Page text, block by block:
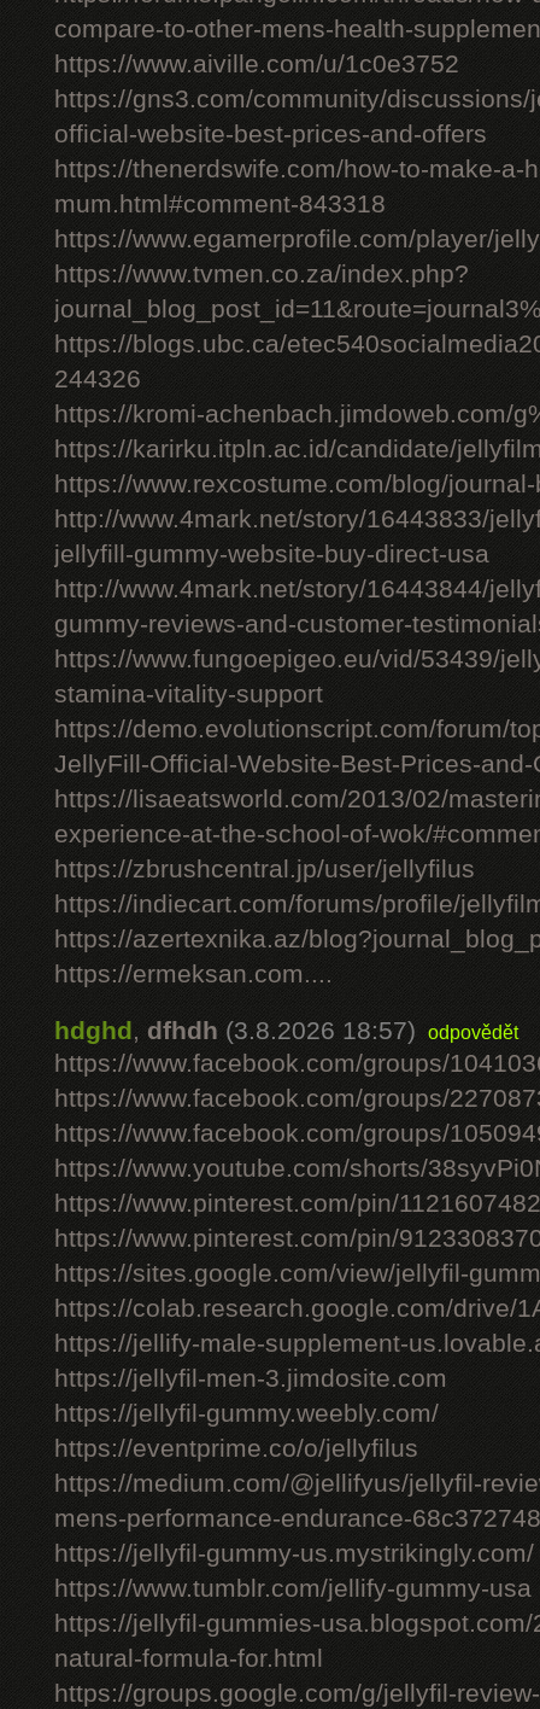
compare-to-other-mens-health-
https://www.aiville.com/u/1c0e3752
https://gns3.com/community/
official-website-best-prices-and-offers
https://thenerdswife.com/how-to-make-a-
mum.html#comment-843318
https://www.egamerprofile.com/player/
https://www.tvmen.co.za/index.php?
https://blogs.ubc.ca/
244326
https://kromi-achenbach.jimdoweb.com/
https://karirku.itpln.ac.id/candidate/
https://www.rexcostume.com/blog/
http://www.4mark.net/story/16443833/
jellyfill-gummy-website-buy-direct-usa
http://www.4mark.net/story/16443844/
gummy-reviews-and-customer-
https://www.fungoepigeo.eu/vid/53439/
stamina-vitality-support
https://demo.evolutionscript.com/forum/
JellyFill-Official-Website-Best-Prices-and-
https://lisaeatsworld.com/2013/02/
experience-at-the-school-of-wok/
https://zbrushcentral.jp/user/jellyfilus
https://indiecart.com/forums/profile/
https://azertexnika.az/
https://ermeksan.com....
hdghd, dfhdh (3.8.2026 18:57) odpovědět
https://www.facebook.com/groups/
https://www.facebook.com/groups/
https://www.facebook.com/groups/
https://www.youtube.com/shorts/
https://www.pinterest.com/pin/
https://www.pinterest.com/pin/
https://sites.google.com/view/jellyfil-
https://colab.research.google.com/drive/
https://jellify-male-supplement-
https://jellyfil-men-3.jimdosite.com
https://jellyfil-gummy.weebly.com/
https://eventprime.co/o/jellyfilus
https://medium.com/@jellifyus/jellyfil-
mens-performance-endurance-
https://jellyfil-gummy-us.mystrikingly.com/
https://www.tumblr.com/jellify-gummy-usa
https://jellyfil-gummies-
natural-formula-for.html
https://groups.google.com/g/jellyfil-